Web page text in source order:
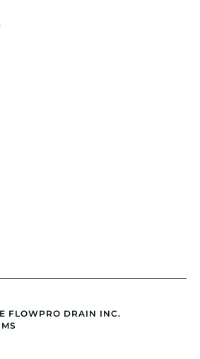
FLOWPRO DRAIN INC.